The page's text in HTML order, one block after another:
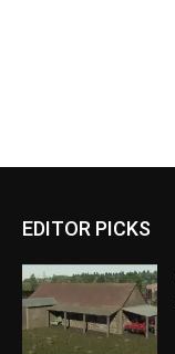
EDITOR PICKS